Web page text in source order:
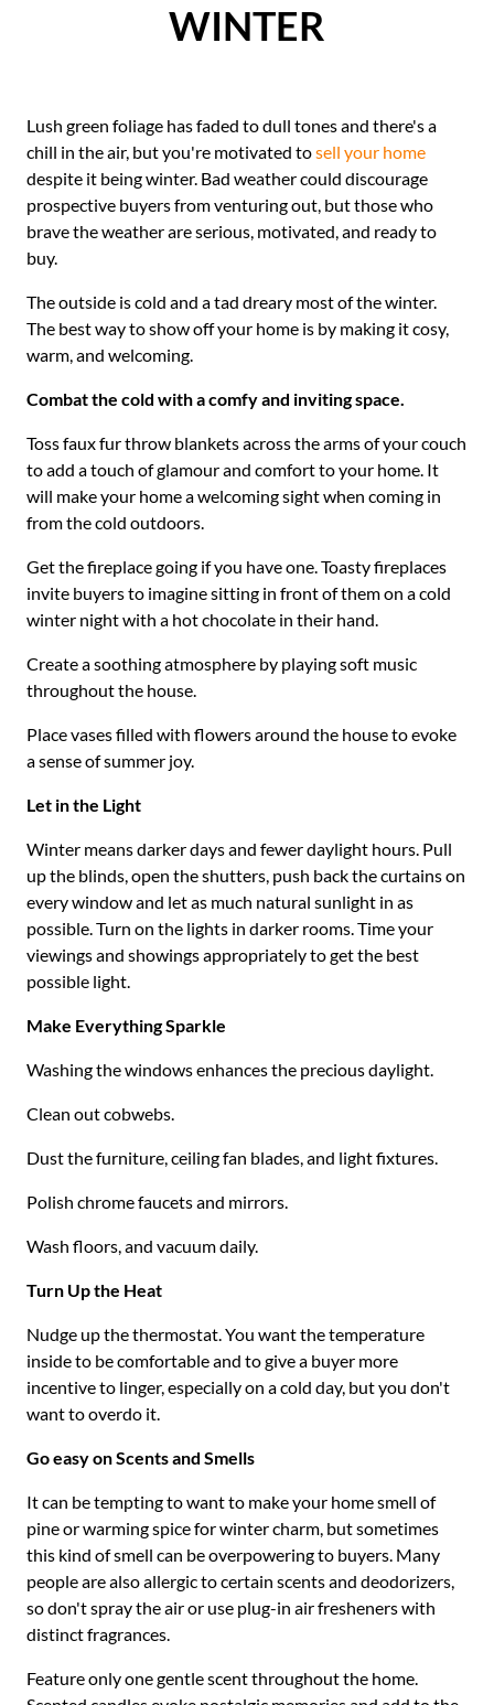
WINTER
Lush green foliage has faded to dull tones and there's a
chill in the air, but you're motivated tosell your home
despite it being winter. Bad weather could discourage
prospective buyers from venturing out, but those who
brave the weather are serious, motivated, and ready to
buy.
The outside is cold and a tad dreary most of the winter.
The best way to show off your home is by making it cosy,
warm, and welcoming.
Combat the cold with a comfy and inviting space.
Toss faux fur throw blankets across the arms of your couch
to add a touch of glamour and comfort to your home. It
will make your home a welcoming sight when coming in
from the cold outdoors.
Get the fireplace going if you have one. Toasty fireplaces
invite buyers to imagine sitting in front of them on a cold
winter night with a hot chocolate in their hand.
Create a soothing atmosphere by playing soft music
throughout the house.
Place vases filled with flowers around the house to evoke
a sense of summer joy.
Let in the Light
Winter means darker days and fewer daylight hours. Pull
up the blinds, open the shutters, push back the curtains on
every window and let as much natural sunlight in as
possible. Turn on the lights in darker rooms. Time your
viewings and showings appropriately to get the best
possible light.
Make Everything Sparkle
Washing the windows enhances the precious daylight.
Clean out cobwebs.
Dust the furniture, ceiling fan blades, and light fixtures.
Polish chrome faucets and mirrors.
Wash floors, and vacuum daily.
Turn Up the Heat
Nudge up the thermostat. You want the temperature
inside to be comfortable and to give a buyer more
incentive to linger, especially on a cold day, but you don't
want to overdo it.
Go easy on Scents and Smells
It can be tempting to want to make your home smell of
pine or warming spice for winter charm, but sometimes
this kind of smell can be overpowering to buyers. Many
people are also allergic to certain scents and deodorizers,
so don't spray the air or use plug-in air fresheners with
distinct fragrances.
Feature only one gentle scent throughout the home.